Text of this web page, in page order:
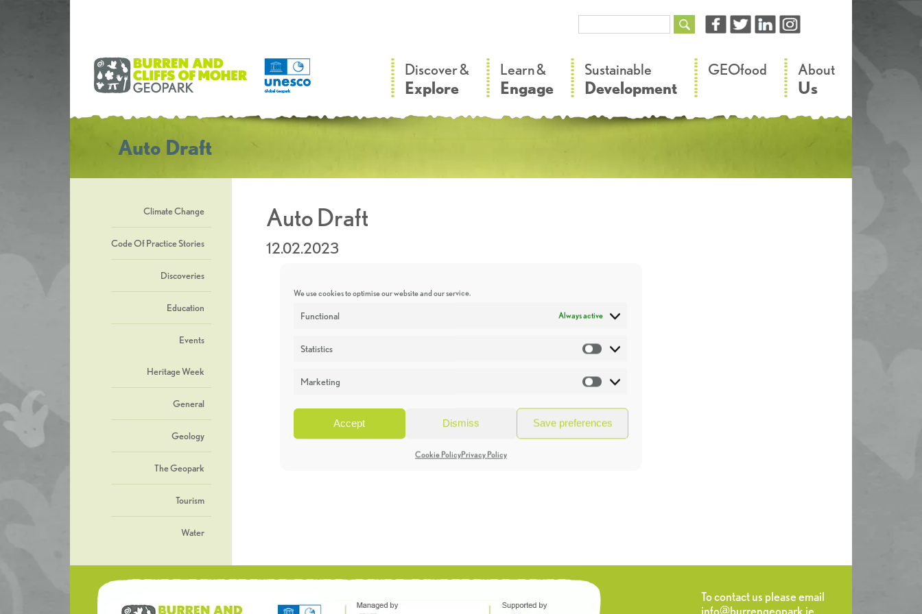
We use cookies to optimise our website and our service.
Functional Always active
Statistics Statistics
Marketing Marketing
Accept Dismiss Save preferences
Cookie PolicyPrivacy Policy
Discover &
Explore
Learn &
Engage
Sustainable
Development
GEOfood About
Us
Auto Draft
Climate Change
Code Of Practice Stories
Discoveries
Education
Events
Heritage Week
General
Geology
The Geopark
Tourism
Water
Auto Draft
12.02.2023
To contact us please email
info@burrengeopark.ie